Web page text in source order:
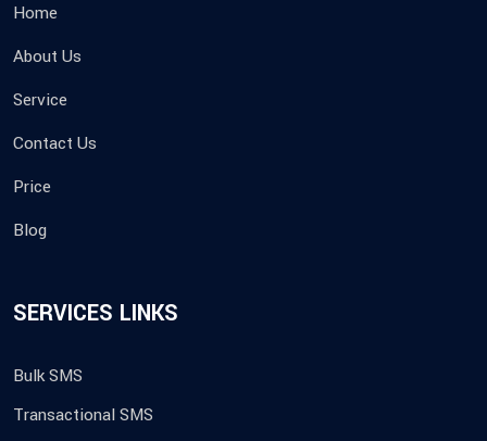
Home
About Us
Service
Contact Us
Price
Blog
SERVICES LINKS
Bulk SMS
Transactional SMS